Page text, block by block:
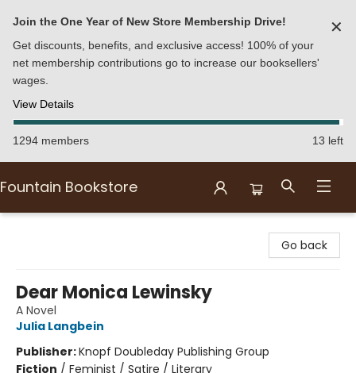
Join the One Year of New Store Membership Drive!
Get discounts, benefits, and exclusive access! 100% of your
net membership contributions go to increase our booksellers'
wages.
View Details
✕
1294 members 13 left
Fountain Bookstore
Go back
Dear Monica Lewinsky
A Novel
Julia Langbein
Publisher:Knopf Doubleday Publishing Group
Fiction / Feminist / Satire / Literary